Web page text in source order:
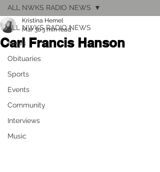
ALL NWKS RADIO NEWS
News
Obituaries
Sports
Events
Community
Interviews
Music
ALL NWKS RADIO NEWS
Carl Francis Hanson
Kristina Hemel
Mar 303 min read